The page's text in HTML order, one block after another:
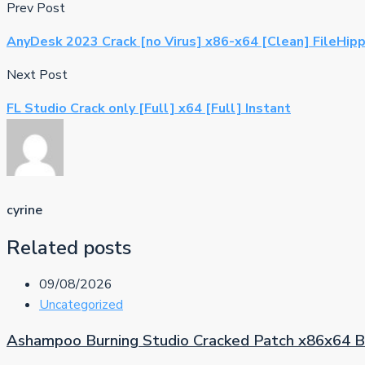
Prev Post
AnyDesk 2023 Crack [no Virus] x86-x64 [Clean]
Next Post
FL Studio Crack only [Full] x64 [Full] Instant
cyrine
Related posts
09/08/2026
Uncategorized
Ashampoo Burning Studio Cracked Patch x86x64